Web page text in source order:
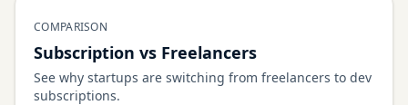
COMPARISON
Subscription vs Freelancers
See why startups are switching from freelancers to dev
subscriptions.